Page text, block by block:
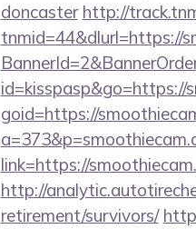
doncaster http://
tnmid=44&dlurl=https://
id=kisspasp&go=https://
goid=https://
link=https://
http://
retirement/survivors/